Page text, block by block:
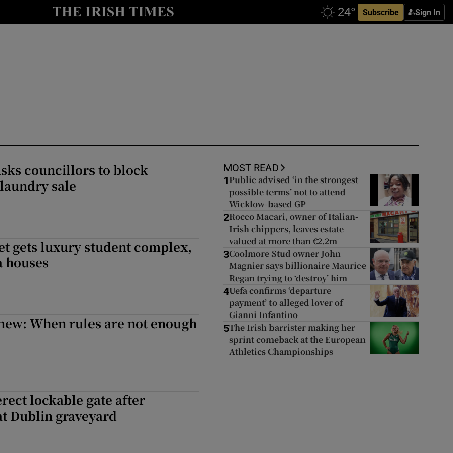
Subscribe Sign In
councillors to block
sale
gets luxury student complex,
houses
When rules are not enough
lockable gate after
Dublin graveyard
MOST READ
1 Public advised ‘in the strongest
possible terms’ not to attend
Wicklow-based GP
2Rocco Macari, owner of Italian-
Irish chippers, leaves estate
valued at more than €2.2m
3Coolmore Stud owner John
Magnier says billionaire Maurice
Regan trying to ‘destroy’ him
4Uefa confirms ‘departure
payment’ to alleged lover of
Gianni Infantino
5The Irish barrister making her
sprint comeback at the European
Athletics Championships